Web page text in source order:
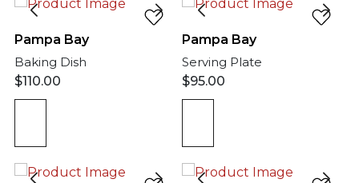
Pampa Bay
Baking Dish
$110.00
Pampa Bay
Serving Plate
$95.00